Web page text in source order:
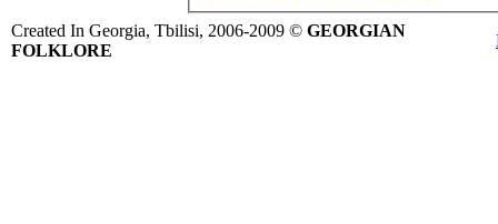
Created In Georgia, Tbilisi, 2006-2009 © GEORGIAN
FOLKLORE